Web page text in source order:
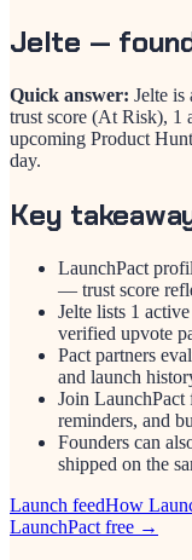
Jelte —
Quick answer: Jelte
trust score (At Risk), 1
upcoming Product
day.
Key
LaunchPact
— trust score
Jelte lists 1
verified upvote
Pact partners
and launch
Join LaunchPact
reminders, and
Founders can
shipped on the
Launch feedHow
LaunchPact free →